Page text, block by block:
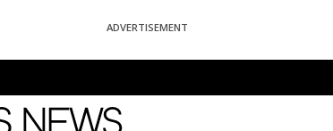
ADVERTISEMENT